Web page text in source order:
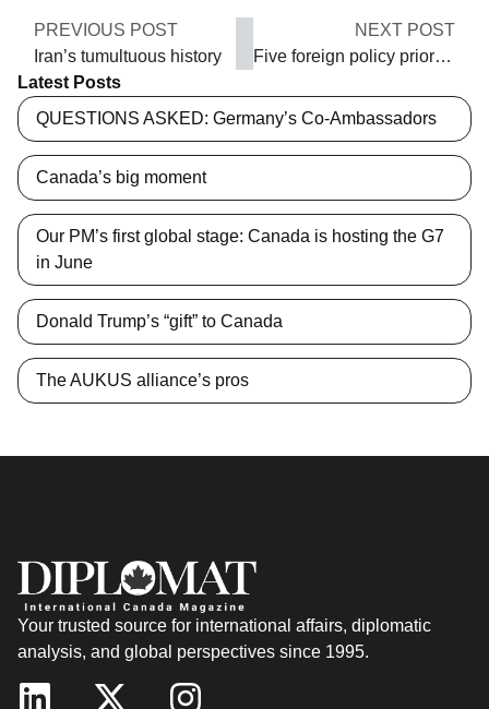
PREVIOUS POST
Iran’s tumultuous history
NEXT POST
Five foreign policy priorities
Latest Posts
QUESTIONS ASKED: Germany’s Co-Ambassadors
Canada’s big moment
Our PM’s first global stage: Canada is hosting the G7
in June
Donald Trump’s “gift” to Canada
The AUKUS alliance’s pros
Your trusted source for international affairs, diplomatic
analysis, and global perspectives since 1995.